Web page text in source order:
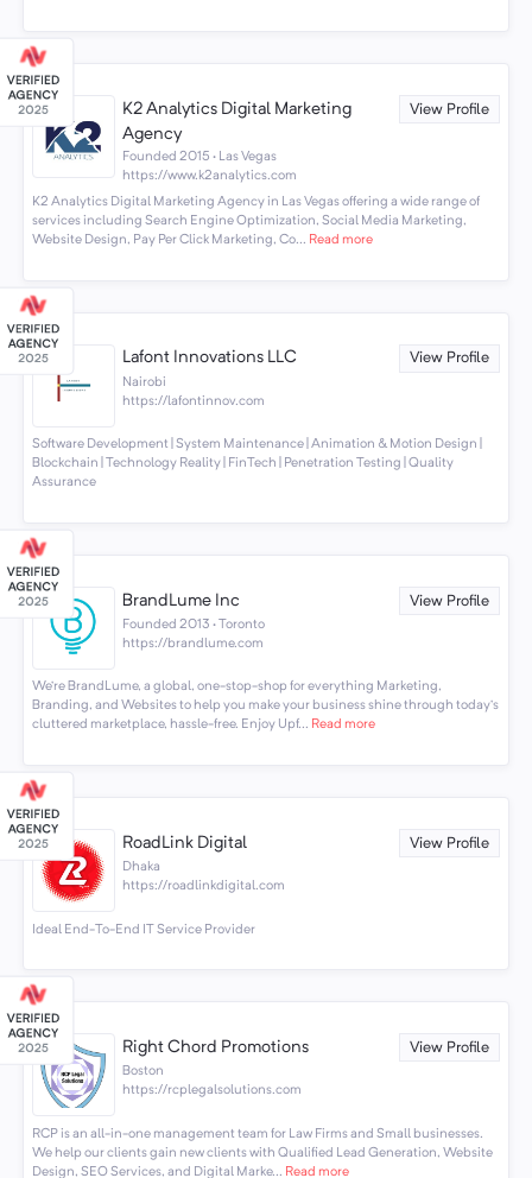
K2 Analytics Digital Marketing
Agency
View Profile
Founded 2015 · Las Vegas
https://www.k2analytics.com
K2 Analytics Digital Marketing Agency in Las Vegas offering a wide range of
services including Search Engine Optimization, Social Media Marketing,
Website Design, Pay Per Click Marketing, Co... Read more
Lafont Innovations LLC View Profile
Nairobi
https://lafontinnov.com
Software Development | System Maintenance | Animation & Motion Design |
Blockchain | Technology Reality | FinTech | Penetration Testing | Quality
Assurance
BrandLume Inc View Profile
Founded 2013 · Toronto
https://brandlume.com
We’re BrandLume, a global, one-stop-shop for everything Marketing,
Branding, and Websites to help you make your business shine through today’s
cluttered marketplace, hassle-free. Enjoy Upf... Read more
RoadLink Digital View Profile
Dhaka
https://roadlinkdigital.com
Ideal End-To-End IT Service Provider
Right Chord Promotions View Profile
Boston
https://rcplegalsolutions.com
RCP is an all-in-one management team for Law Firms and Small businesses.
We help our clients gain new clients with Qualified Lead Generation, Website
Design, SEO Services, and Digital Marke... Read more